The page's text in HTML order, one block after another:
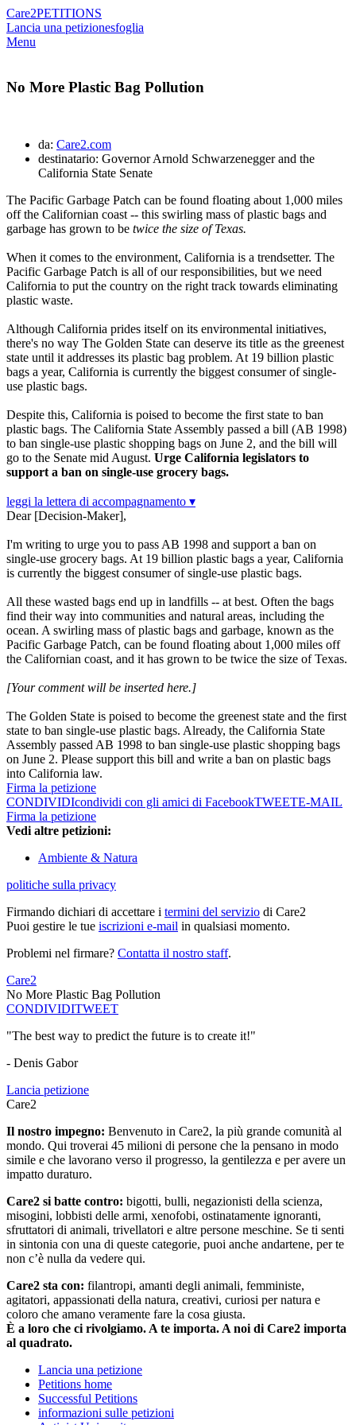
Care2PETITIONS
Lancia una petizionesfoglia
Menu
No More Plastic Bag Pollution
da: Care2.com
destinatario: Governor Arnold Schwarzenegger and the
California State Senate
The Pacific Garbage Patch can be found floating about 1,000 miles
off the Californian coast -- this swirling mass of plastic bags and
garbage has grown to be twice the size of Texas.
When it comes to the environment, California is a trendsetter. The
Pacific Garbage Patch is all of our responsibilities, but we need
California to put the country on the right track towards eliminating
plastic waste.
Although California prides itself on its environmental initiatives,
there's no way The Golden State can deserve its title as the greenest
state until it addresses its plastic bag problem. At 19 billion plastic
bags a year, California is currently the biggest consumer of single-
use plastic bags.
Despite this, California is poised to become the first state to ban
plastic bags. The California State Assembly passed a bill (AB 1998)
to ban single-use plastic shopping bags on June 2, and the bill will
go to the Senate mid August. Urge California legislators to
support a ban on single-use grocery bags.
leggi la lettera di accompagnamento ▾
Dear [Decision-Maker],
I'm writing to urge you to pass AB 1998 and support a ban on
single-use grocery bags. At 19 billion plastic bags a year, California
is currently the biggest consumer of single-use plastic bags.
All these wasted bags end up in landfills -- at best. Often the bags
find their way into communities and natural areas, including the
ocean. A swirling mass of plastic bags and garbage, known as the
Pacific Garbage Patch, can be found floating about 1,000 miles off
the Californian coast, and it has grown to be twice the size of Texas.
[Your comment will be inserted here.]
The Golden State is poised to become the greenest state and the first
state to ban single-use plastic bags. Already, the California State
Assembly passed AB 1998 to ban single-use plastic shopping bags
on June 2. Please support this bill and write a ban on plastic bags
into California law.
Firma la petizione
CONDIVIDIcondividi con gli amici di FacebookTWEETE-MAIL
Firma la petizione
Vedi altre petizioni:
Ambiente & Natura
politiche sulla privacy
Firmando dichiari di accettare i termini del servizio di Care2
Puoi gestire le tue iscrizioni e-mail in qualsiasi momento.
Problemi nel firmare? Contatta il nostro staff.
Care2
No More Plastic Bag Pollution
CONDIVIDITWEET
"The best way to predict the future is to create it!"
- Denis Gabor
Lancia petizione
Care2
Il nostro impegno: Benvenuto in Care2, la più grande comunità al
mondo. Qui troverai 45 milioni di persone che la pensano in modo
simile e che lavorano verso il progresso, la gentilezza e per avere un
impatto duraturo.
Care2 si batte contro: bigotti, bulli, negazionisti della scienza,
misogini, lobbisti delle armi, xenofobi, ostinatamente ignoranti,
sfruttatori di animali, trivellatori e altre persone meschine. Se ti senti
in sintonia con una di queste categorie, puoi anche andartene, per te
non c’è nulla da vedere qui.
Care2 sta con: filantropi, amanti degli animali, femministe,
agitatori, appassionati della natura, creativi, curiosi per natura e
coloro che amano veramente fare la cosa giusta.
È a loro che ci rivolgiamo. A te importa. A noi di Care2 importa
al quadrato.
Lancia una petizione
Petitions home
Successful Petitions
informazioni sulle petizioni